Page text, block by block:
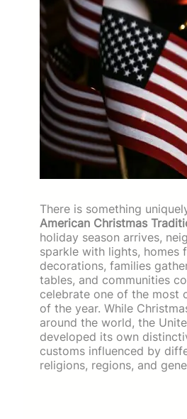
There is something
American Christmas
holiday season arrives,
sparkle with lights, homes
decorations, families
tables, and communities
celebrate one of the most
of the year. While
around the world, the
developed its own
customs influenced by
religions, regions, and